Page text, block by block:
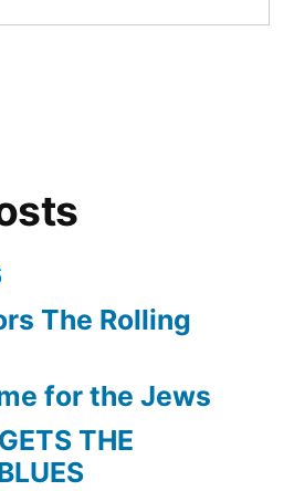
The Rolling
for the Jews
THE